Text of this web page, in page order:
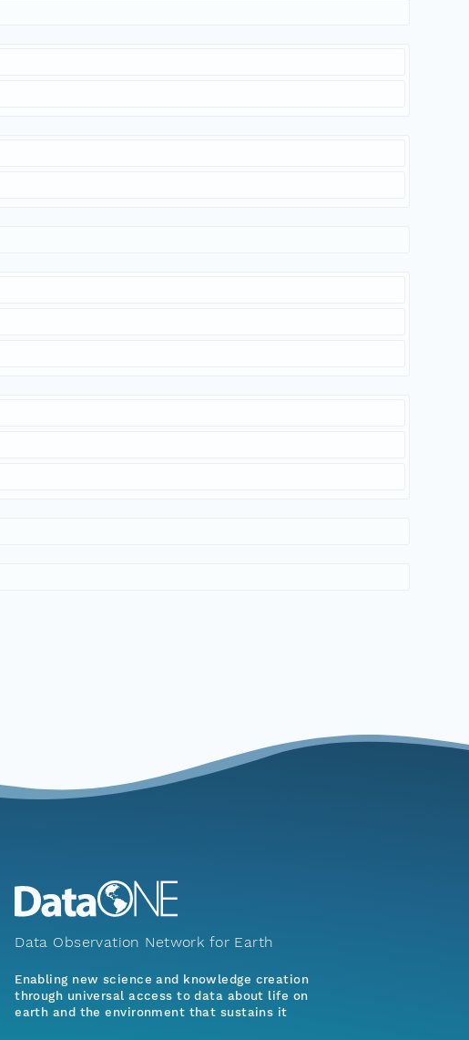
Data Observation Network for Earth
Enabling new science and knowledge creation
through universal access to data about life on
earth and the environment that sustains it